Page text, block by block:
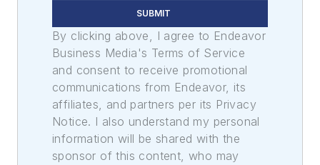
SUBMIT
By clicking above, I agree to Endeavor
Business Media's Terms of Service
and consent to receive promotional
communications from Endeavor, its
affiliates, and partners per its Privacy
Notice. I also understand my personal
information will be shared with the
sponsor of this content, who may